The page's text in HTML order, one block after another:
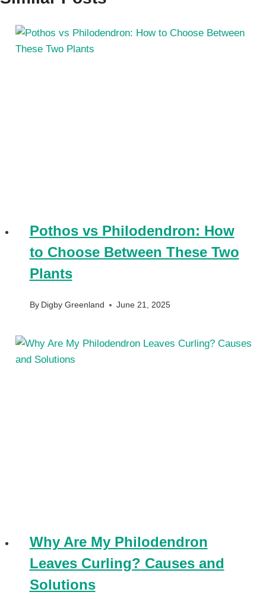
Pothos vs Philodendron: How
to Choose Between These Two
Plants
By Digby Greenland June 21, 2025
Why Are My Philodendron
Leaves Curling? Causes and
Solutions